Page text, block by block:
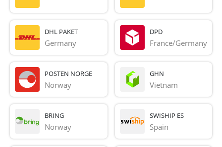
DHL PAKET
Germany
DPD
France/Germany
POSTEN NORGE
Norway
GHN
Vietnam
BRING
Norway
SWISHIP ES
Spain